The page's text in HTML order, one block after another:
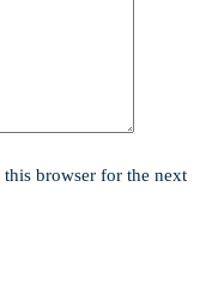
browser for the next